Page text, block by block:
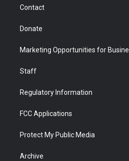
Contact
Donate
Marketing Opportunities for
Staff
Regulatory Information
FCC Applications
Protect My Public Media
Archive